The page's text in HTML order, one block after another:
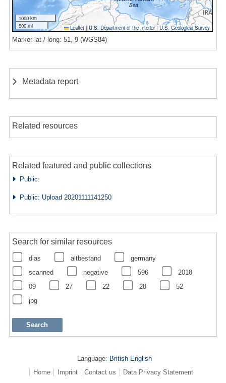
1000 km
500 mi
Leaflet | U.S. Department of the Interior|U.S. Geological Survey
Marker lat / long: 51, 9 (WGS84)
Metadata report
Related resources
Related featured and public collections
Public:
Public: Upload 20201111141250
Search for similar resources
dias altbestand
germany
scanned
negative 596
2018
09
27 22 28
52
jpg
Language: British English
Home
Imprint Contact us Data Privacy Statement